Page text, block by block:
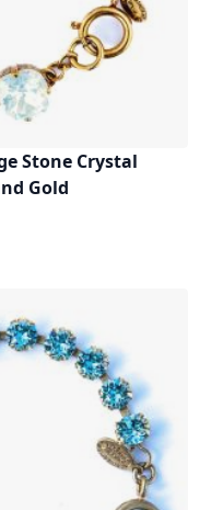
Stone Crystal
Gold
List
Compare